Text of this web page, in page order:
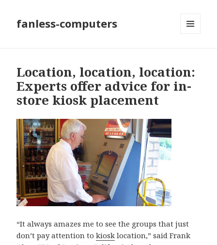
fanless-computers
Location, location, location:
Experts offer advice for in-
store kiosk placement
“It always amazes me to see the groups that just
don’t pay attention tokiosk location,” said Frank